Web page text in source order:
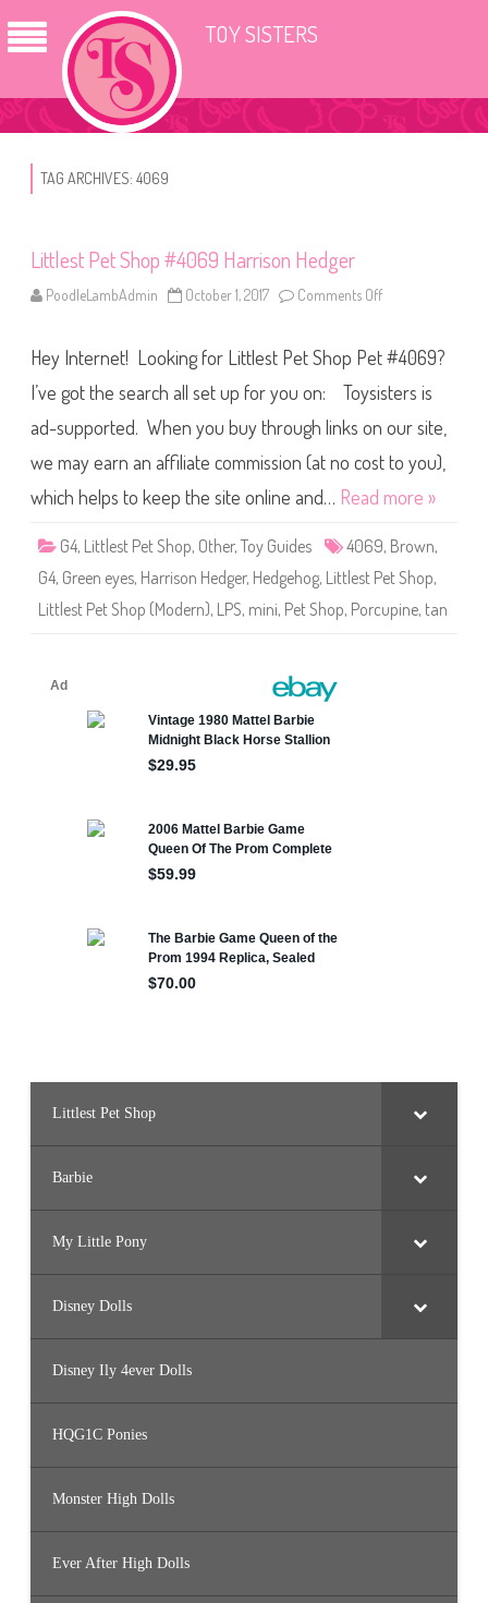
TOY SISTERS
TAG ARCHIVES: 4069
Littlest Pet Shop #4069 Harrison Hedger
PoodleLambAdmin October 1, 2017 Comments Off
l
e
e
S
h
#
0
9
Hey Internet! Looking for Littlest Pet Shop Pet #4069?
I’ve got the search all set up for you on: Toysisters is
ad-supported. When you buy through links on our site,
we may earn an affiliate commission (at no cost to you),
which helps to keep the site online and… Read more »
G4, Littlest Pet Shop, Other, Toy Guides 4069, Brown,
G4, Green eyes, Harrison Hedger, Hedgehog, Littlest Pet Shop,
Littlest Pet Shop (Modern), LPS, mini, Pet Shop, Porcupine, tan
Littlest Pet Shop
Barbie
My Little Pony
Disney Dolls
Disney Ily 4ever Dolls
HQG1C Ponies
Monster High Dolls
Ever After High Dolls